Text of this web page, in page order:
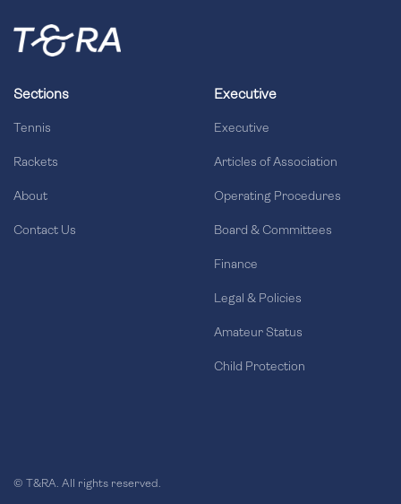
Sections
Tennis
Rackets
About
Contact Us
Executive
Executive
Articles of Association
Operating Procedures
Board & Committees
Finance
Legal & Policies
Amateur Status
Child Protection
© T&RA. All rights reserved.